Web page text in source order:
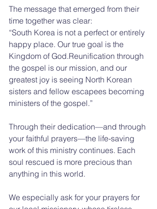
The message that emerged from their
time together was clear:
“South Korea is not a perfect or entirely
happy place. Our true goal is the
Kingdom of God.Reunification through
the gospel is our mission, and our
greatest joy is seeing North Korean
sisters and fellow escapees becoming
ministers of the gospel.”
Through their dedication—and through
your faithful prayers—the life-saving
work of this ministry continues. Each
soul rescued is more precious than
anything in this world.
We especially ask for your prayers for